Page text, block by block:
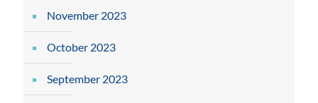
November 2023
October 2023
September 2023